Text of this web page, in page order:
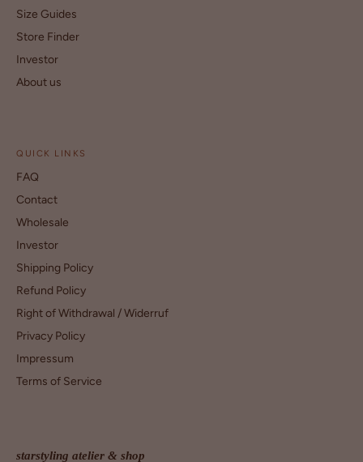
Size Guides
Store Finder
Investor
About us
QUICK LINKS
FAQ
Contact
Wholesale
Investor
Shipping Policy
Refund Policy
Right of Withdrawal / Widerruf
Privacy Policy
Impressum
Terms of Service
starstyling atelier & shop